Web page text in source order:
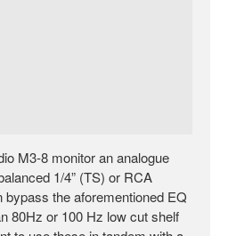
M3-8 monitor an analogue
1/4” (TS) or RCA
the aforementioned EQ
80Hz or 100 Hz low cut shelf